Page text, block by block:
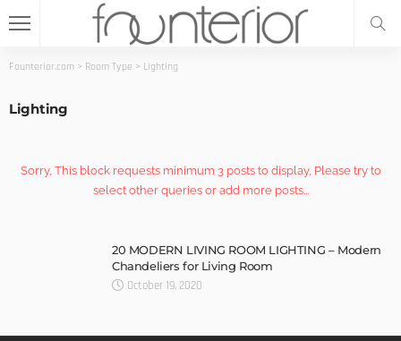
Founterior.com > Room Type > Lighting
Lighting
Sorry, This block requests minimum 3 posts to display, Please try to
select other queries or add more posts...
20 MODERN LIVING ROOM LIGHTING – Modern
Chandeliers for Living Room
October 19, 2020